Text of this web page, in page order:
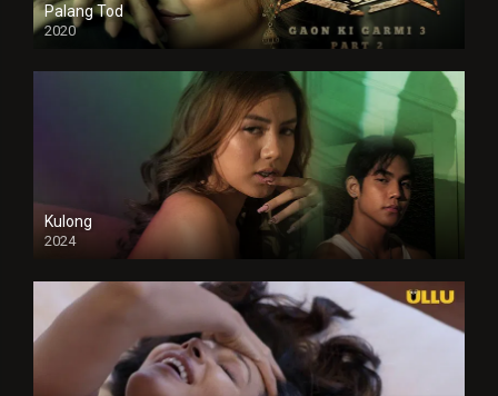
Palang Tod
2020
Kulong
2024
Full HDSD